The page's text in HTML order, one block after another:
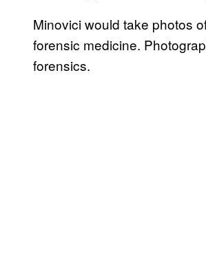
Minovici would take photos
forensic medicine.
forensics.